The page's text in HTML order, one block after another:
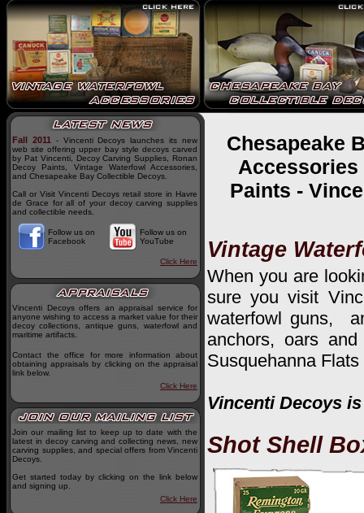
Fall 2011
- Vincenti Decoys launches its new
web site offering upper bay style decoys carved
by Pat Vincenti, Decoy Carving Supplies, Ronan
Decoy Paints, Vintage Waterfowl Accessories,
and Chesapeake Bay Collectible Decoys.
Call or Visit Vincenti Decoys retail store in Havre
de Grace for all of your decoy carving supplies
and collectible needs.
Follow us on
Facebook
Follow us on
YouTube
Click Here
Vincenti Decoys offers an appraisal service for
anyone wishing to access a market value for their
decoy collections, antique guns, waterfowl and
maritime artifacts.
Contact the office for more information about
obtaining appraisals by clicking on the appraisal
link below.
Click Here
Join our mailing list to keep up to date with the
latest in decoy carving and collecting news, new
carving supplies, and special offers from Vincenti
Decoys.
Get started today by clicking on the link below
and signing up.
Click Here
Chesapeake
Accessories
Paints -
Vintage
When you are
sure you visit
waterfowl guns,
anchors, oars
Susquehanna
Vincenti Decoys
Shot Shell